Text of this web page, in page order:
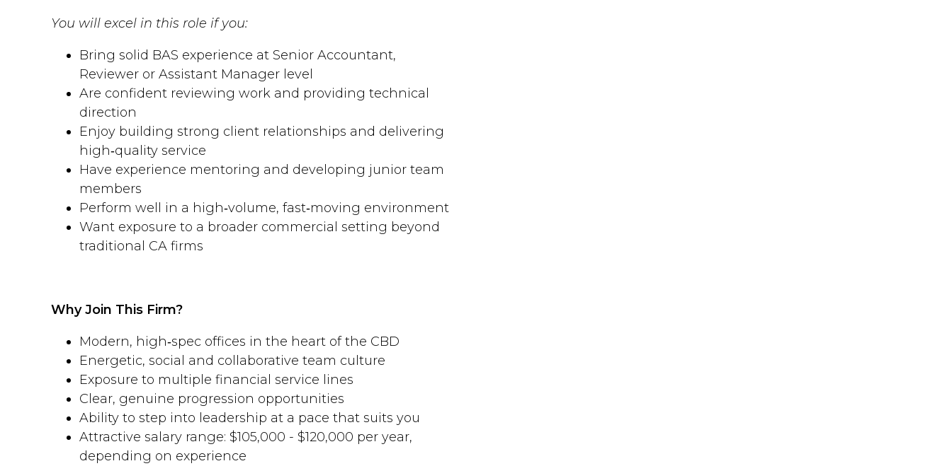
You will excel in this role if you:
Bring solid BAS experience at Senior Accountant,
Reviewer or Assistant Manager level
Are confident reviewing work and providing technical
direction
Enjoy building strong client relationships and delivering
high‑quality service
Have experience mentoring and developing junior team
members
Perform well in a high‑volume, fast‑moving environment
Want exposure to a broader commercial setting beyond
traditional CA firms
Why Join This Firm?
Modern, high‑spec offices in the heart of the CBD
Energetic, social and collaborative team culture
Exposure to multiple financial service lines
Clear, genuine progression opportunities
Ability to step into leadership at a pace that suits you
Attractive salary range: $105,000 - $120,000 per year,
depending on experience